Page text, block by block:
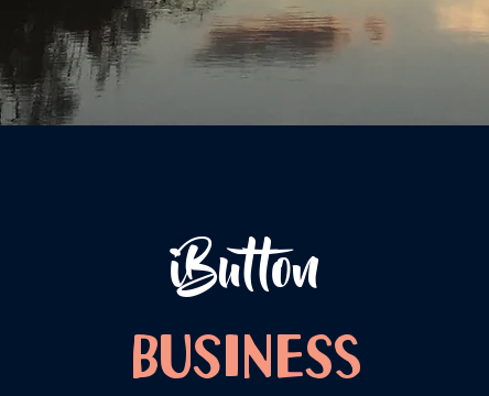
iButton
Business